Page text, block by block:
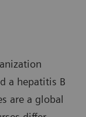
a hepatitis B
are a global